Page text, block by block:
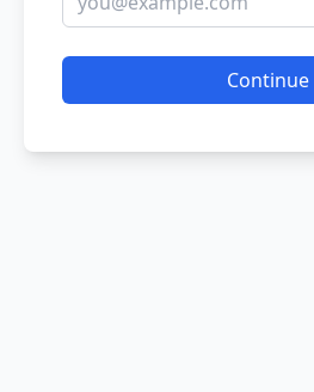
Continue